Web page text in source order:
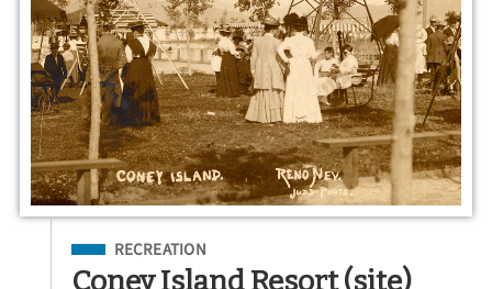
Filed Under
RECREATION
Coney Island Resort (site)